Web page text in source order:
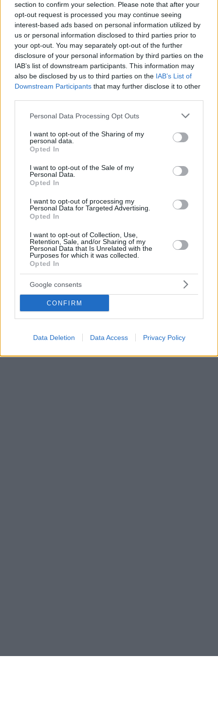
section to confirm your selection. Please note that after your
opt-out request is processed you may continue seeing
interest-based ads based on personal information utilized by
us or personal information disclosed to third parties prior to
your opt-out. You may separately opt-out of the further
disclosure of your personal information by third parties on the
IAB’s list of downstream participants. This information may
also be disclosed by us to third parties on the IAB’s List of
Downstream Participants that may further disclose it to other
Please note that this website/app uses one or more Google
not limited to your visit or usage behaviour. You may click to
grant or deny consent to Google and its third-party tags to
use your data for below specified purposes in below Google
consent section.
Personal Data Processing Opt Outs
I want to opt-out of the Sharing of my
personal data.
Opted In
I want to opt-out of the Sale of my
Personal Data.
Opted In
I want to opt-out of processing my
Personal Data for Targeted Advertising.
Opted In
I want to opt-out of Collection, Use,
Retention, Sale, and/or Sharing of my
Personal Data that Is Unrelated with the
Purposes for which it was collected.
Opted In
Google consents
CONFIRM
Data Deletion Data Access Privacy Policy
αναστολέων υποδοχέων αγγειοτενσίνης έχουν 63%
αυξημένο κίνδυνο αυτοκτονίας
Ερευνα για τον καρκίνο των πνευμόνων: Η μακρόχρονη
λήψη αντιυπερτασικών αυξάνει τον κίνδυνο νόσησης
Νέα καναδική επιστημονική έρευνα - Στοιχεία για
σχεδόν ένα εκατομμύριο ασθενείς άνω των 18 ετών,
οι οποίοι έπαιρναν φάρμακα κατά της υπέρτασης.
Από αυτούς, σε χρονικό διάστημα περίπου έξι ετών,
σχεδόν οι 8.000 διαγνώσθηκαν με καρκίνο των
πνευμόνων
25.10.2018, 09:59